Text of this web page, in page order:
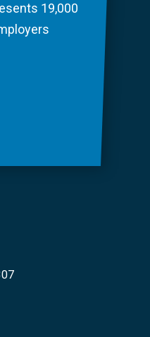
19,000